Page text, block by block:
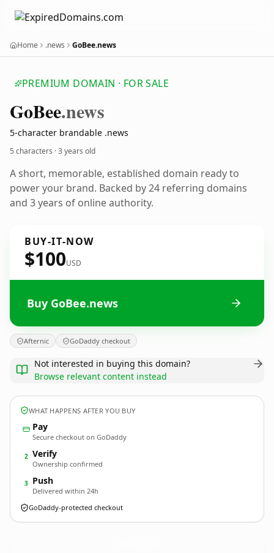
Home .news GoBee.news
PREMIUM DOMAIN · FOR SALE
GoBee.news
5-character brandable .news
5 characters ·3 years old
A short, memorable, established domain ready to
power your brand. Backed by 24 referring domains
and 3 years of online authority.
BUY-IT-NOW
$100USD
Buy GoBee.news
Afternic GoDaddy checkout
Not interested in buying this domain?
Browse relevant content instead
WHAT HAPPENS AFTER YOU BUY
Pay
Secure checkout on GoDaddy
2 Verify
Ownership confirmed
3 Push
Delivered within 24h
GoDaddy-protected checkout